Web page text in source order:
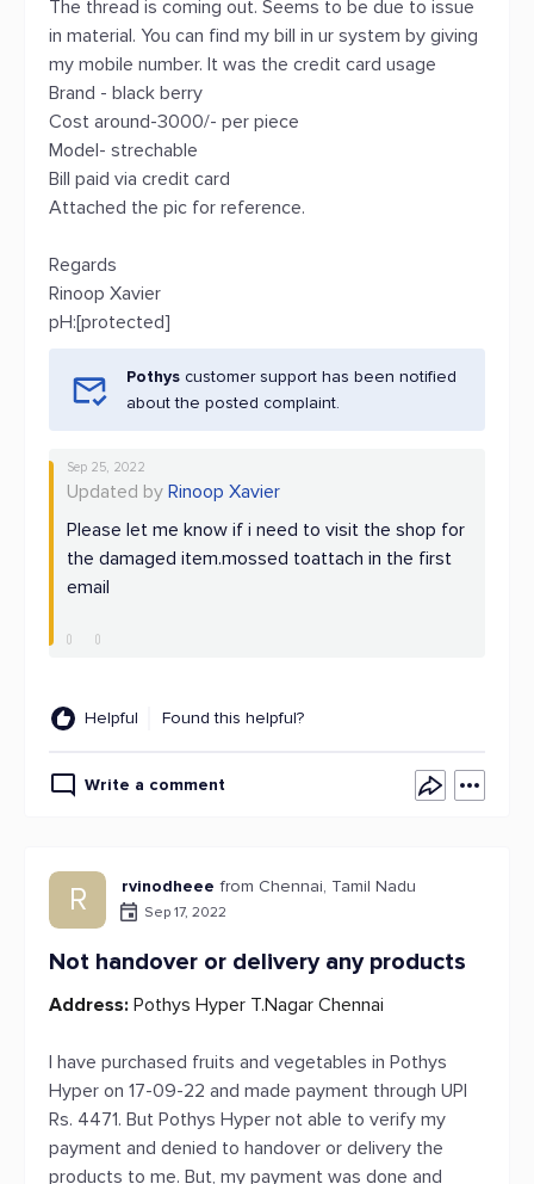
The thread is coming out. Seems to be due to issue
in material. You can find my bill in ur system by giving
my mobile number. It was the credit card usage
Brand - black berry
Cost around-3000/- per piece
Model- strechable
Bill paid via credit card
Attached the pic for reference.
Regards
Rinoop Xavier
pH:[protected]
Pothys customer support has been notified
about the posted complaint.
Sep 25, 2022
Updated by Rinoop Xavier
Please let me know if i need to visit the shop for
the damaged item.mossed toattach in the first
email
Helpful Found this helpful?
Write a comment
R rvinodheee from Chennai, Tamil Nadu
Sep 17, 2022
Not handover or delivery any products
Address: Pothys Hyper T.Nagar Chennai
I have purchased fruits and vegetables in Pothys
Hyper on 17-09-22 and made payment through UPI
Rs. 4471. But Pothys Hyper not able to verify my
payment and denied to handover or delivery the
products to me. But, my payment was done and